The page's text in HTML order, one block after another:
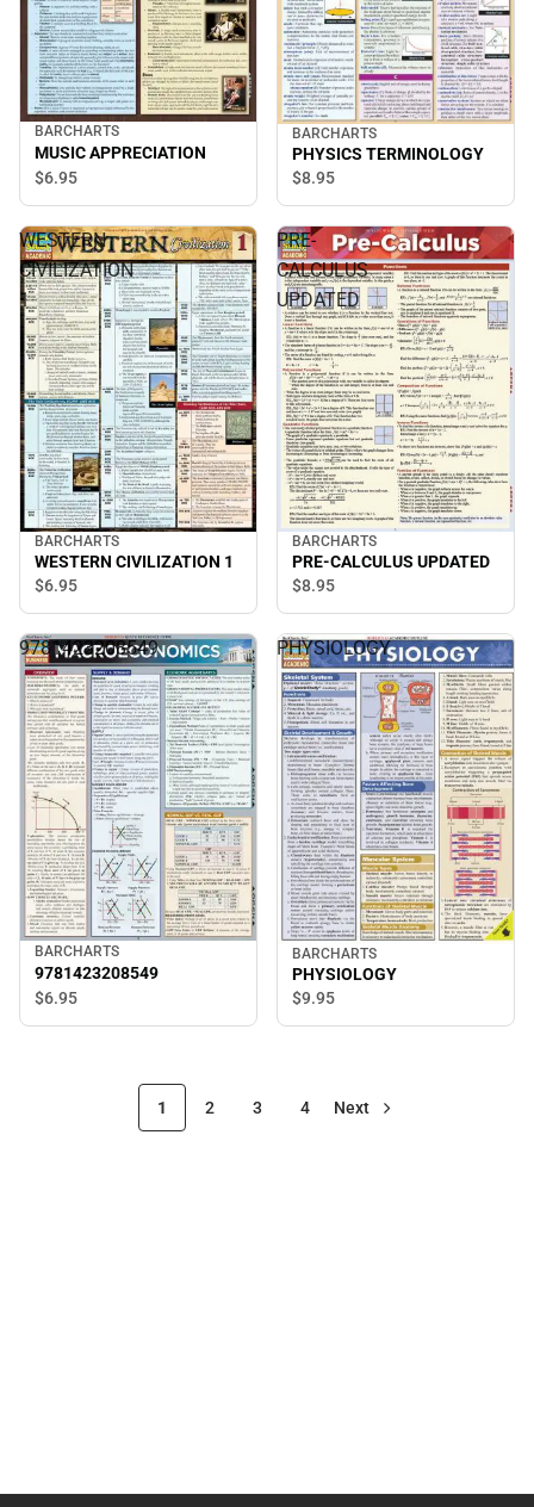
BARCHARTS
MUSIC APPRECIATION
$6.95
BARCHARTS
PHYSICS TERMINOLOGY
$8.95
WESTERN
CIVILIZATION
1
BARCHARTS
WESTERN CIVILIZATION 1
$6.95
PRE-
CALCULUS
UPDATED
BARCHARTS
PRE-CALCULUS UPDATED
$8.95
9781423208549
BARCHARTS
9781423208549
$6.95
PHYSIOLOGY
BARCHARTS
PHYSIOLOGY
$9.95
1 2 3 4 Next